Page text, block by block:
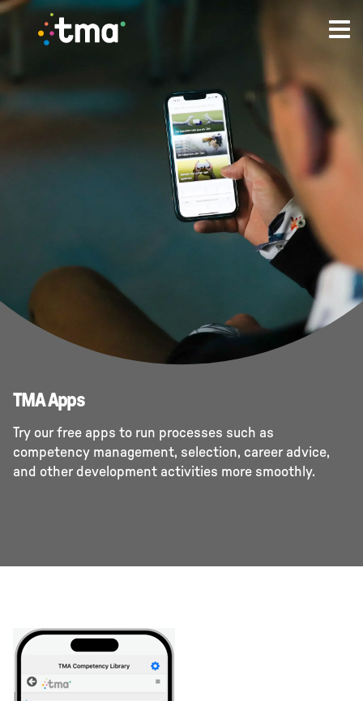
TMA Method
TMA Apps
Try our free apps to run processes such as
competency management, selection, career advice,
and other development activities more smoothly.